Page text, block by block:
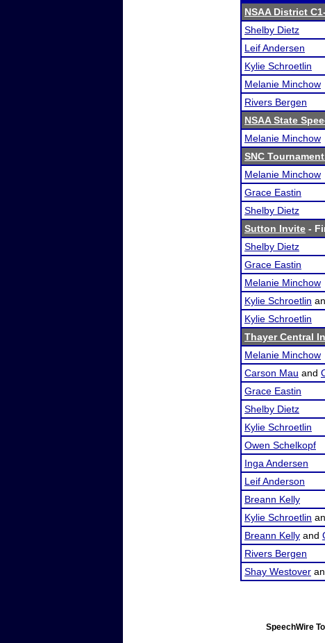
NSAA District
Shelby Dietz
Leif Andersen
Kylie Schroetlin
Melanie Minchow
Rivers Bergen
NSAA State
Melanie Minchow
SNC
Melanie Minchow
Grace Eastin
Shelby Dietz
Sutton Invite -
Shelby Dietz
Grace Eastin
Melanie Minchow
Kylie Schroetlin
Kylie Schroetlin
Thayer Central
Melanie Minchow
Carson Mau and
Grace Eastin
Shelby Dietz
Kylie Schroetlin
Owen Schelkopf
Inga Andersen
Leif Anderson
Breann Kelly
Kylie Schroetlin
Breann Kelly and
Rivers Bergen
Shay Westover
SpeechWire